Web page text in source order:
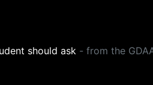
should ask - from the